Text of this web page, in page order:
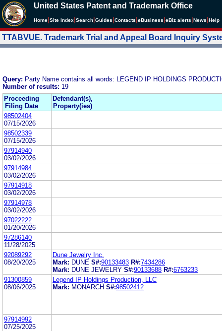
United States Patent and Trademark Office
Home Site Index Search Guides Contacts eBusiness eBiz alerts News Help
TTABVUE. Trademark Trial and Appeal Board Inquiry
Query: Party Name contains all words: LEGEND IP HOLDINGS
Number of results: 19
Proceeding
Filing Date
Defendant(s),
Property(ies)
98502404
07/15/2026
98502339
07/15/2026
97914940
03/02/2026
97914984
03/02/2026
97914918
03/02/2026
97914978
03/02/2026
97022222
01/20/2026
97286140
11/28/2025
92089292
08/20/2025
Dune Jewelry Inc.
Mark: DUNE S#:90133483 R#:7434286
Mark: DUNE JEWELRY S#:90133688 R#:6763233
91300859
08/06/2025
Legend IP Holdings Production, LLC
Mark: MONARCH S#:98502412
97914992
07/25/2025